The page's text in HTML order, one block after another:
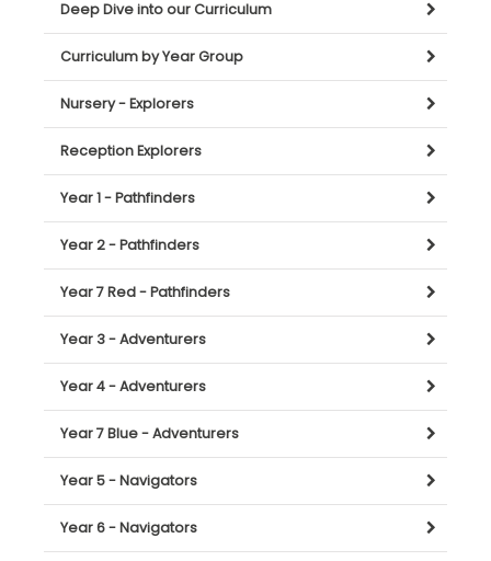
Deep Dive into our Curriculum
Curriculum by Year Group
Nursery - Explorers
Reception Explorers
Year 1 - Pathfinders
Year 2 - Pathfinders
Year 7 Red - Pathfinders
Year 3 - Adventurers
Year 4 - Adventurers
Year 7 Blue - Adventurers
Year 5 - Navigators
Year 6 - Navigators